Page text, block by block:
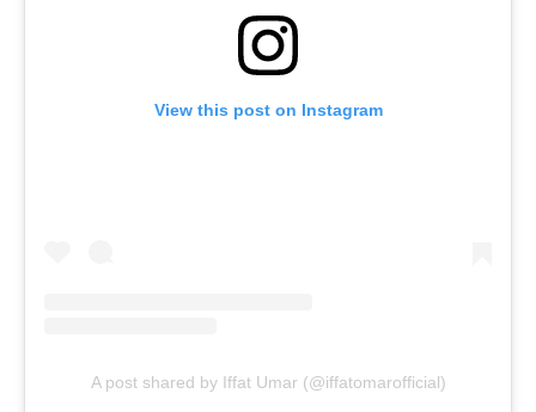
View this post on Instagram
A post shared by Iffat Umar (@iffatomarofficial)